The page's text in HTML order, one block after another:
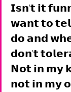
𝗜𝘀𝗻'𝘁 𝗶𝘁
𝘄𝗮𝗻𝘁 𝘁𝗼
𝗱𝗼 𝗮𝗻𝗱
𝗱𝗼𝗻'𝘁
𝗡𝗼𝘁 𝗶𝗻 𝗺𝘆
𝗻𝗼𝘁 𝗶𝗻 𝗺𝘆